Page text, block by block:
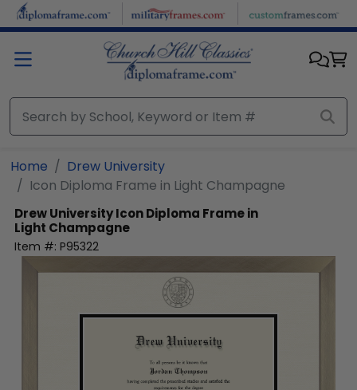
Skip to main content
Home
Drew University
Icon Diploma Frame in Light Champagne
Drew UniversityIcon Diploma Frame in
Light Champagne
Item #: P95322